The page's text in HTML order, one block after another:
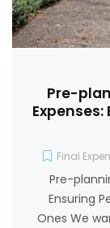
Pre-
Final
Pre-
Ensuring
Ones We